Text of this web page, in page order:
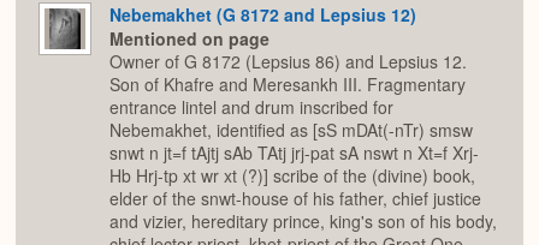
Nebemakhet (G 8172 and Lepsius 12)
Mentioned on page
Owner of G 8172 (Lepsius 86) and Lepsius 12.
Son of Khafre and Meresankh III. Fragmentary
entrance lintel and drum inscribed for
Nebemakhet, identified as [sS mDAt(-nTr) smsw
snwt n jt=f tAjtj sAb TAtj jrj-pat sA nswt n Xt=f Xrj-
Hb Hrj-tp xt wr xt (?)] scribe of the (divine) book,
elder of the snwt-house of his father, chief justice
and vizier, hereditary prince, king's son of his body,